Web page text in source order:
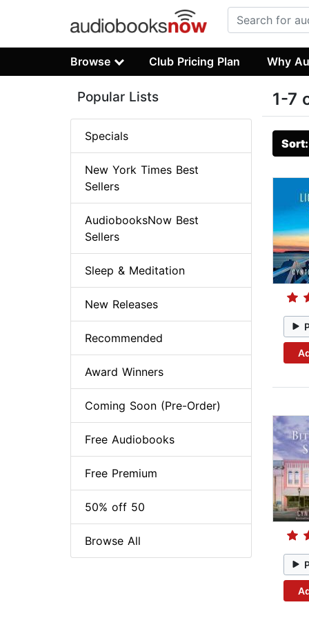
Browse Club Pricing Plan Why
1-7
Popular Lists
Specials
New York Times Best
Sellers
AudiobooksNow Best
Sellers
Sleep & Meditation
New Releases
Recommended
Award Winners
Coming Soon (Pre-Order)
Free Audiobooks
Free Premium
50% off 50
Browse All